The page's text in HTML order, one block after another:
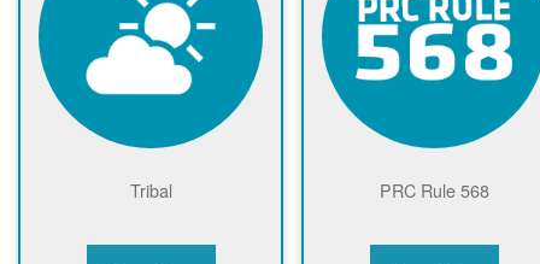
Tribal PRC Rule 568